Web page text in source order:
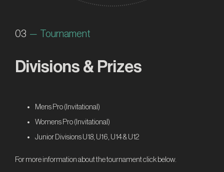
03 — Tournament
Divisions & Prizes
Mens Pro (Invitational)
Womens Pro (Invitational)
Junior Divisions U18, U16, U14 & U12
For more information about the tournament click below.